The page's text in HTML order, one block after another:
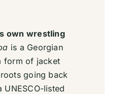
own wrestling
is a Georgian
form of jacket
going back
UNESCO-listed